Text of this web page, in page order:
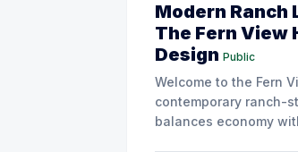
Modern Ranch
The Fern View
Design Public
Welcome to the Fern
contemporary ranch-
balances economy